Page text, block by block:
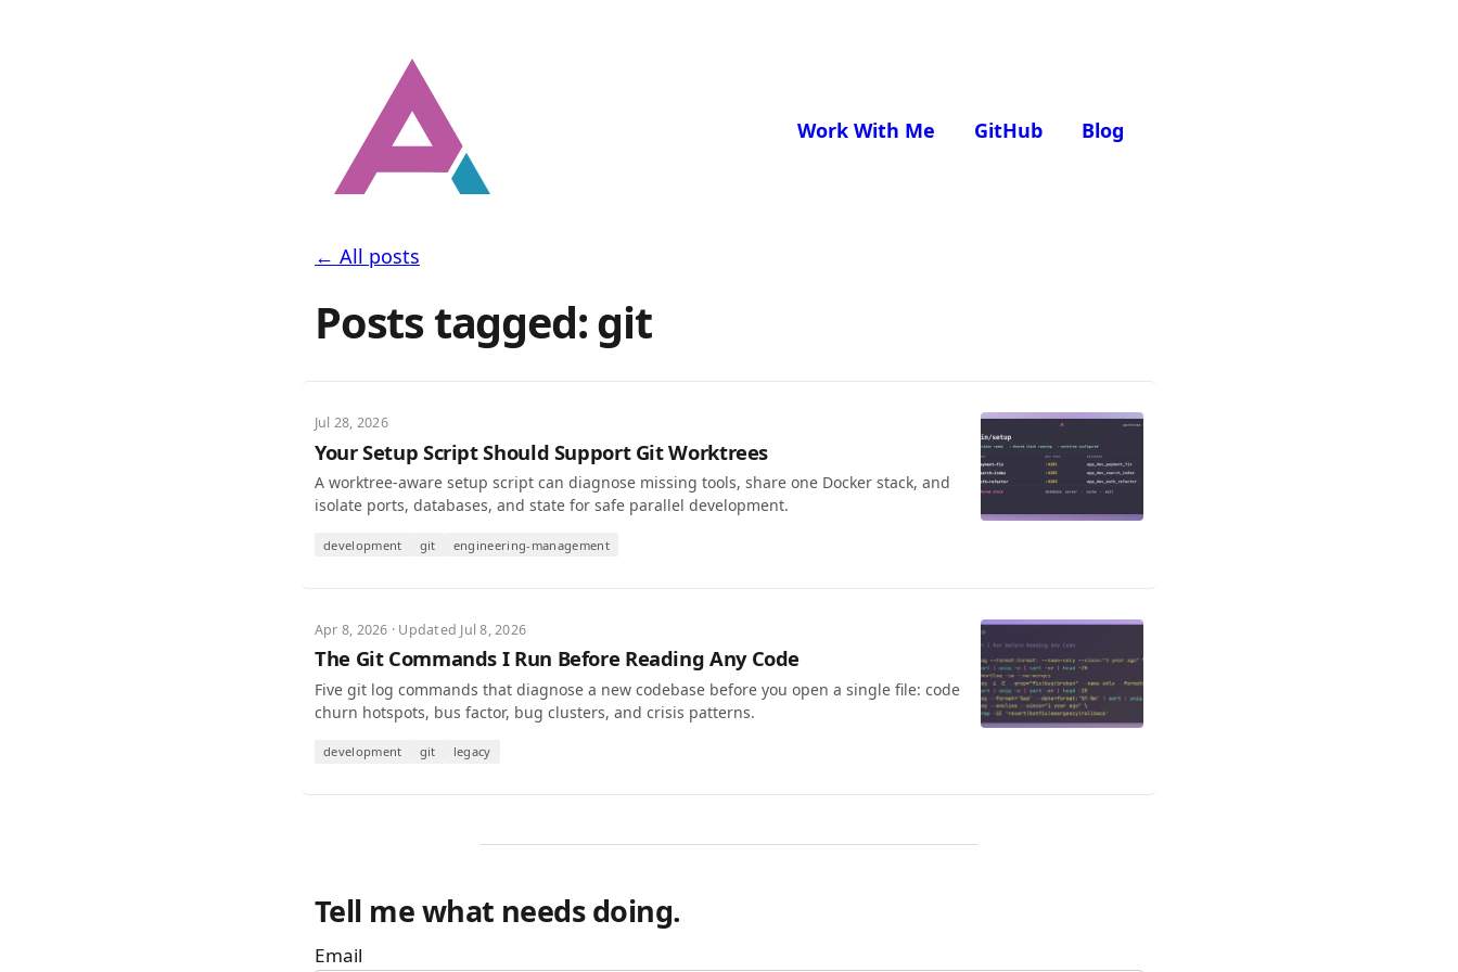
Work With Me GitHub Blog
← All posts
Posts tagged: git
Jul 28, 2026
Your Setup Script Should Support Git Worktrees
A worktree-aware setup script can diagnose missing tools, share one Docker stack, and
isolate ports, databases, and state for safe parallel development.
development git engineering-management
Apr 8, 2026 · Updated Jul 8, 2026
The Git Commands I Run Before Reading Any Code
Five git log commands that diagnose a new codebase before you open a single file: code
churn hotspots, bus factor, bug clusters, and crisis patterns.
development git legacy
Tell me what needs doing.
Email